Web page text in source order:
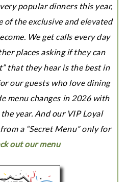
popular dinners this year,
of the exclusive and elevated
We get calls every day
places asking if they can
that they hear is the best in
our guests who love dining
menu changes in 2026 with
year. And our VIP Loyal
a “Secret Menu” only for
out our menu